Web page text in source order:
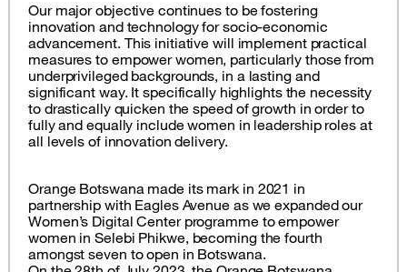
Our major objective continues to be fostering
innovation and technology for socio-economic
advancement. This initiative will implement practical
measures to empower women, particularly those from
underprivileged backgrounds, in a lasting and
significant way. It specifically highlights the necessity
to drastically quicken the speed of growth in order to
fully and equally include women in leadership roles at
all levels of innovation delivery.
Orange Botswana made its mark in 2021 in
partnership with Eagles Avenue as we expanded our
Women’s Digital Center programme to empower
women in Selebi Phikwe, becoming the fourth
amongst seven to open in Botswana.